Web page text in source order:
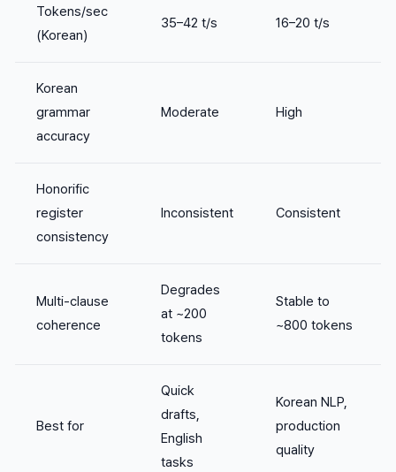
Tokens/sec
(Korean)
35–42 t/s 16–20 t/s
Korean
grammar
accuracy
Moderate High
Honorific
register
consistency
Inconsistent Consistent
Multi-clause
coherence
Degrades
at ~200
tokens
Stable to
~800 tokens
Best for
Quick
drafts,
English
tasks
Korean NLP,
production
quality